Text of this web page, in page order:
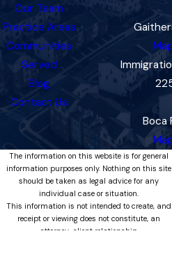
Our Team
Practice Areas
Communities
Served
Blog
Contact Us
Boca
The information on this website is for general
information purposes only. Nothing on this site
should be taken as legal advice for any
individual case or situation.
This information is not intended to create, and
receipt or viewing does not constitute, an
attorney-client relationship.